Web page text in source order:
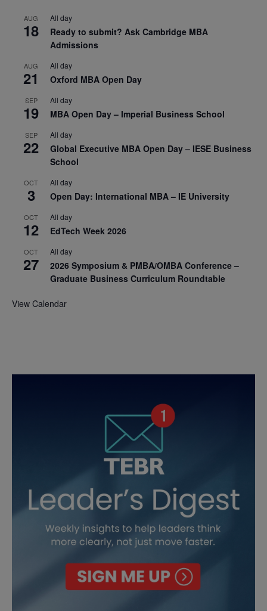
AUG
18
All day
Ready to submit? Ask Cambridge MBA
Admissions
AUG
21
All day
Oxford MBA Open Day
SEP
19
All day
MBA Open Day – Imperial Business School
SEP
22
All day
Global Executive MBA Open Day – IESE Business
School
OCT
3
All day
Open Day: International MBA – IE University
OCT
12
All day
EdTech Week 2026
OCT
27
All day
2026 Symposium & PMBA/OMBA Conference –
Graduate Business Curriculum Roundtable
View Calendar